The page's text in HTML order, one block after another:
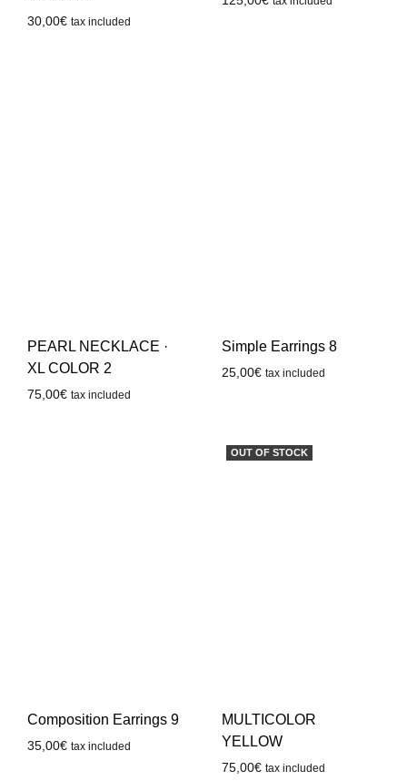
30,00€ tax included
PEARL NECKLACE ·
XL COLOR 2
75,00€ tax included
Simple Earrings 8
25,00€ tax included
Composition Earrings 9
35,00€ tax included
OUT OF STOCK
MULTICOLOR
YELLOW
75,00€ tax included